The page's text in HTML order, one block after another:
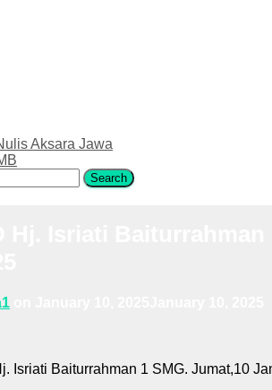
Aksara Jawa
Isriati Baiturrahman 1 SMG. Jumat,10